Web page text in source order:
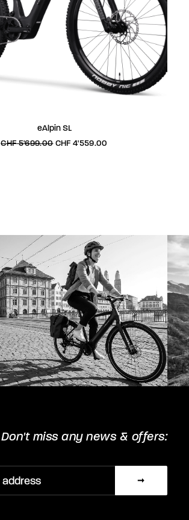
SELECT OPTIONS
eAlpin SL
CHF5'699.00 Original
CHF 4'559.00
Don't miss any news & offers: